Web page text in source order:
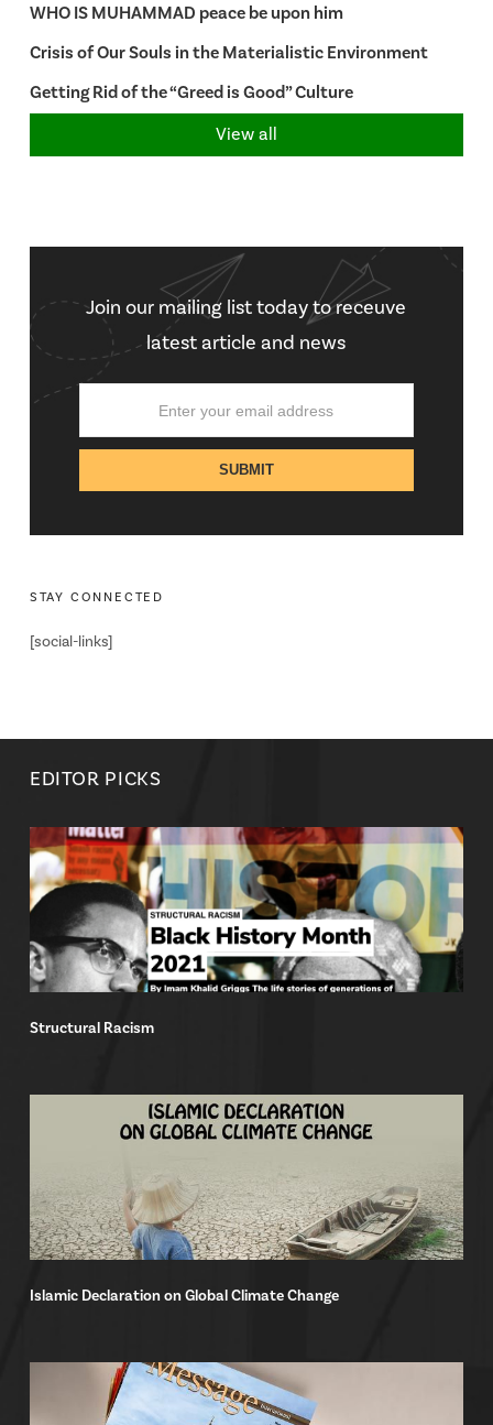
WHO IS MUHAMMAD peace be upon him
Crisis of Our Souls in the Materialistic Environment
Getting Rid of the “Greed is Good” Culture
View all
Join our mailing list today to receuve
latest article and news
STAY CONNECTED
[social-links]
EDITOR PICKS
Structural Racism
Islamic Declaration on Global Climate Change